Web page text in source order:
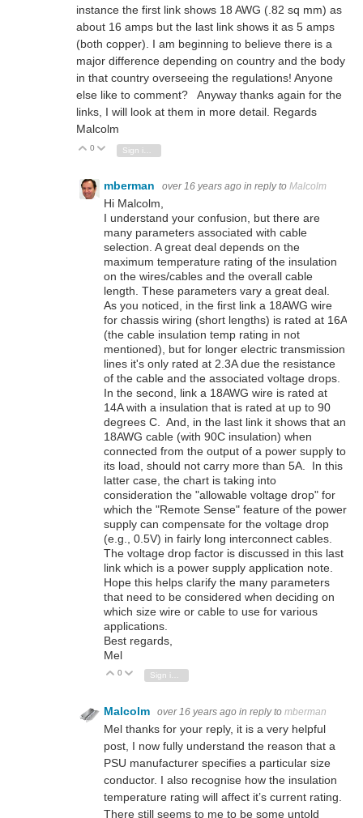
instance the first link shows 18 AWG (.82 sq mm) as
about 16 amps but the last link shows it as 5 amps
(both copper). I am beginning to believe there is a
major difference depending on country and the body
in that country overseeing the regulations! Anyone
else like to comment? Anyway thanks again for the
links, I will look at them in more detail. Regards
Malcolm
Vote Up
0 Vote Down
mberman over 16 years ago in reply to Malcolm
Hi Malcolm,
I understand your confusion, but there are
many parameters associated with cable
selection. A great deal depends on the
maximum temperature rating of the insulation
on the wires/cables and the overall cable
length. These parameters vary a great deal.
As you noticed, in the first link a 18AWG wire
for chassis wiring (short lengths) is rated at 16A
(the cable insulation temp rating in not
mentioned), but for longer electric transmission
lines it's only rated at 2.3A due the resistance
of the cable and the associated voltage drops.
In the second, link a 18AWG wire is rated at
14A with a insulation that is rated at up to 90
degrees C. And, in the last link it shows that an
18AWG cable (with 90C insulation) when
connected from the output of a power supply to
its load, should not carry more than 5A. In this
latter case, the chart is taking into
consideration the "allowable voltage drop" for
which the "Remote Sense" feature of the power
supply can compensate for the voltage drop
(e.g., 0.5V) in fairly long interconnect cables.
The voltage drop factor is discussed in this last
link which is a power supply application note.
Hope this helps clarify the many parameters
that need to be considered when deciding on
which size wire or cable to use for various
applications.
Best regards,
Mel
Vote Up
0 Vote Down
Malcolm over 16 years ago in reply to mberman
Mel thanks for your reply, it is a very helpful
post, I now fully understand the reason that a
PSU manufacturer specifies a particular size
conductor. I also recognise how the insulation
temperature rating will affect it’s current rating.
There still seems to me to be some untold